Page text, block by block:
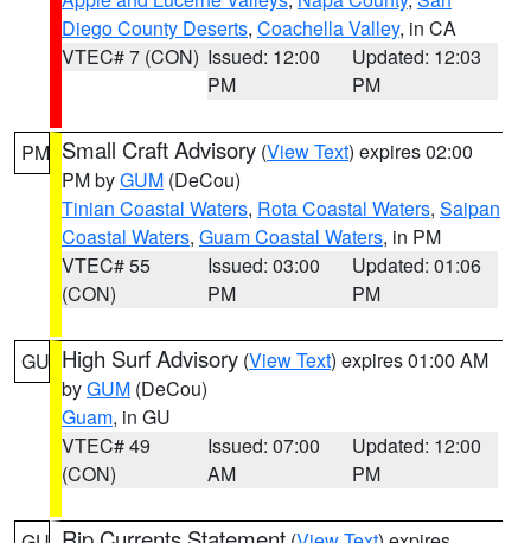
Diego County Deserts, Coachella Valley, in CA
VTEC# 7 (CON) Issued: 12:00
PM
Updated: 12:03
PM
PM Small Craft Advisory (View Text) expires 02:00
PM byGUM (DeCou)
Tinian Coastal Waters, Rota Coastal Waters, Saipan
Coastal Waters, Guam Coastal Waters, in PM
VTEC# 55
(CON)
Issued: 03:00
PM
Updated: 01:06
PM
GU High Surf Advisory (View Text) expires 01:00 AM
byGUM (DeCou)
Guam, in GU
VTEC# 49
(CON)
Issued: 07:00
AM
Updated: 12:00
PM